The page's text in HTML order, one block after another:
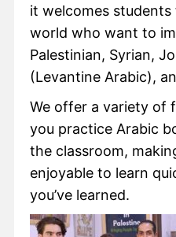
it welcomes
world who want to
Palestinian, Syrian,
(Levantine Arabic),
We offer a variety of
you practice Arabic
the classroom,
enjoyable to learn
you’ve learned.